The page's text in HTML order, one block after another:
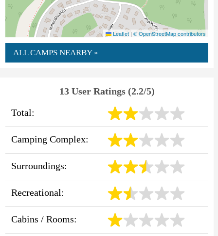
Leaflet | © OpenStreetMap contributors
ALL CAMPS NEARBY »
13 User Ratings (2.2/5)
Total:
Camping Complex:
Surroundings:
Recreational:
Cabins / Rooms: